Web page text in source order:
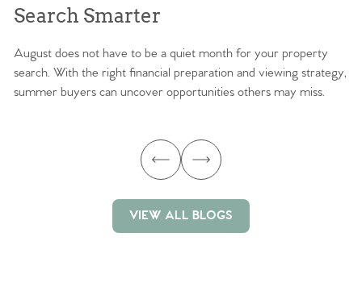
Search Smarter
August does not have to be a quiet month for your property
search. With the right financial preparation and viewing strategy,
summer buyers can uncover opportunities others may miss.
VIEW ALL BLOGS